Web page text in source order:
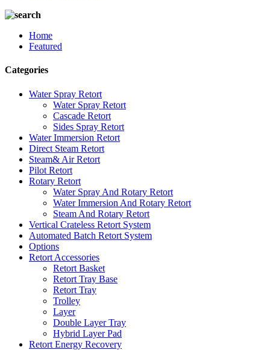
Home
Featured
Categories
Water Spray Retort
Water Spray Retort
Cascade Retort
Sides Spray Retort
Water Immersion Retort
Direct Steam Retort
Steam& Air Retort
Pilot Retort
Rotary Retort
Water Spray And Rotary Retort
Water Immersion And Rotary Retort
Steam And Rotary Retort
Vertical Crateless Retort System
Automated Batch Retort System
Options
Retort Accessories
Retort Basket
Retort Tray Base
Retort Tray
Trolley
Layer
Double Layer Tray
Hybrid Layer Pad
Retort Energy Recovery